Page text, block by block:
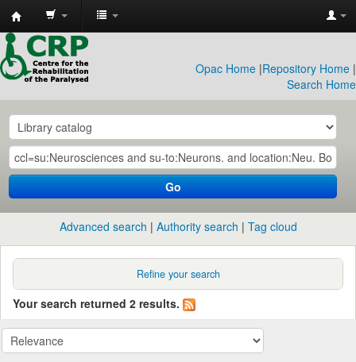
CRP
Library
Opac Home |Repository Home |
Search Home
Go
Advanced search Authority search Tag cloud
Refine your search
Your search returned 2 results.